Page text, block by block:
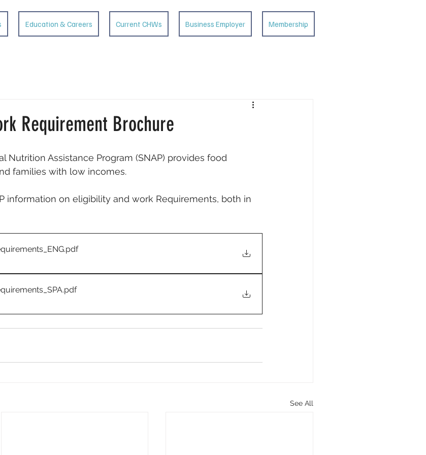
Education & Careers Current CHWs Business Employer Membership
Requirement Brochure
Nutrition Assistance Program (SNAP) provides food
families with low incomes.
information on eligibility and work Requirements, both in
.pdf
.pdf
See All